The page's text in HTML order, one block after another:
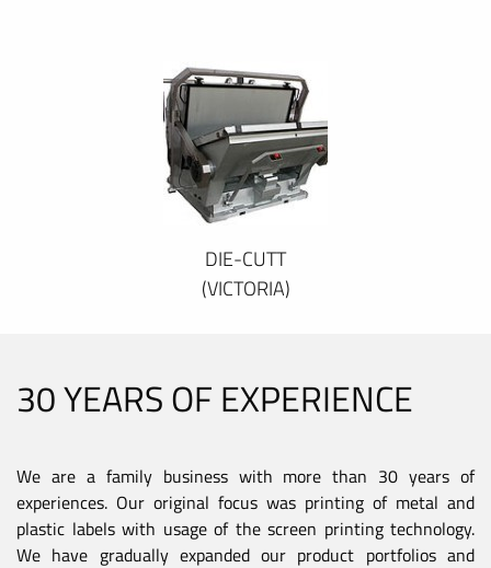
DIE-CUTT
(VICTORIA)
30 YEARS OF EXPERIENCE
We are a family business with more than 30 years of
experiences. Our original focus was printing of metal and
plastic labels with usage of the screen printing technology.
We have gradually expanded our product portfolios and